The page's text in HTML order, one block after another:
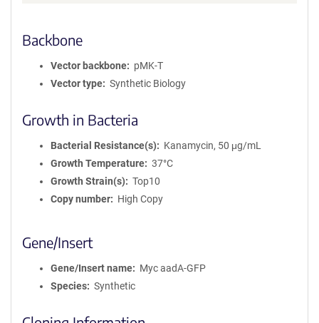
Backbone
Vector backbone
pMK-T
Vector type
Synthetic Biology
Growth in Bacteria
Bacterial Resistance(s)
Kanamycin, 50 μg/mL
Growth Temperature
37°C
Growth Strain(s)
Top10
Copy number
High Copy
Gene/Insert
Gene/Insert name
Myc aadA-GFP
Species
Synthetic